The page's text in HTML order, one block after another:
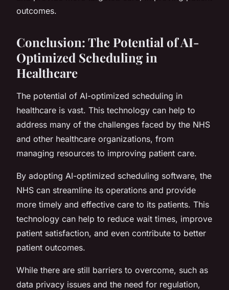
outcomes.
Conclusion: The Potential of AI-
Optimized Scheduling in
Healthcare
The potential of AI-optimized scheduling in
healthcare is vast. This technology can help to
address many of the challenges faced by the NHS
and other healthcare organizations, from
managing resources to improving patient care.
By adopting AI-optimized scheduling software, the
NHS can streamline its operations and provide
more timely and effective care to its patients. This
technology can help to reduce wait times, improve
patient satisfaction, and even contribute to better
patient outcomes.
While there are still barriers to overcome, such as
data privacy issues and the need for regulation,